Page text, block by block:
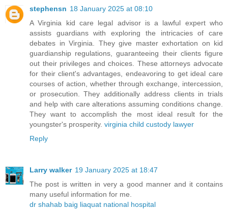
stephensn 18 January 2025 at 08:10
A Virginia kid care legal advisor is a lawful expert who
assists guardians with exploring the intricacies of care
debates in Virginia. They give master exhortation on kid
guardianship regulations, guaranteeing their clients figure
out their privileges and choices. These attorneys advocate
for their client's advantages, endeavoring to get ideal care
courses of action, whether through exchange, intercession,
or prosecution. They additionally address clients in trials
and help with care alterations assuming conditions change.
They want to accomplish the most ideal result for the
youngster's prosperity. virginia child custody lawyer
Reply
Larry walker 19 January 2025 at 18:47
The post is written in very a good manner and it contains
many useful information for me.
dr shahab baig liaquat national hospital